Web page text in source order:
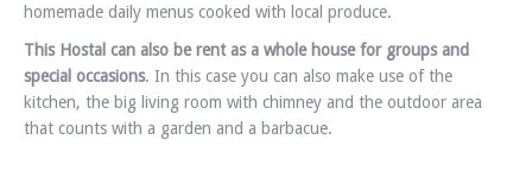
homemade daily menus cooked with local produce.
This Hostal can also be rent as a whole house for groups and
special occasions. In this case you can also make use of the
kitchen, the big living room with chimney and the outdoor area
that counts with a garden and a barbacue.